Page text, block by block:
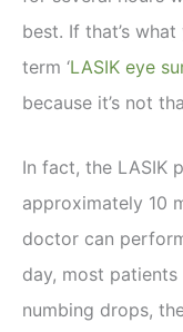
best. If that’s
term ‘LASIK eye
because it’s not
In fact, the LASIK
approximately 10
doctor can
day, most
numbing drops,